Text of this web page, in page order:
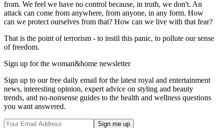
from. We feel we have no control because, in truth, we don't. An
attack can come from anywhere, from anyone, in any form. How
can we protect ourselves from that? How can we live with that fear?
That is the point of terrorism - to instil this panic, to pollute our sense
of freedom.
Sign up for the woman&home newsletter
Sign up to our free daily email for the latest royal and entertainment
news, interesting opinion, expert advice on styling and beauty
trends, and no-nonsense guides to the health and wellness questions
you want answered.